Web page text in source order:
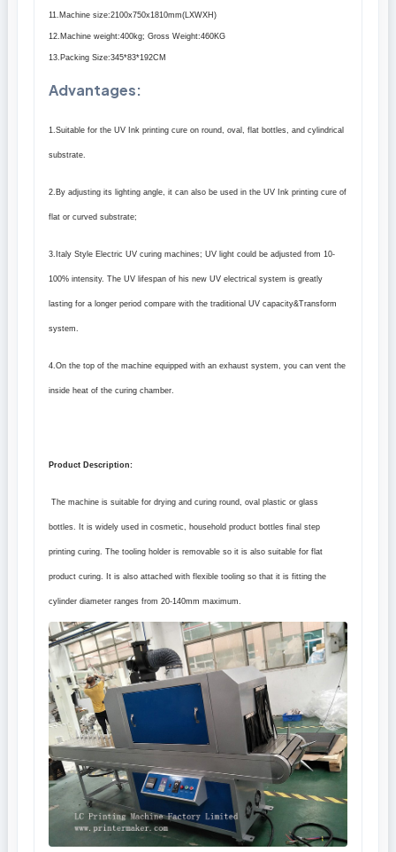
11.Machine size:2100x750x1810mm(LXWXH)
12.Machine weight:400kg; Gross Weight:460KG
13.Packing Size:345*83*192CM
Advantages:
1.Suitable for the UV Ink printing cure on round, oval, flat bottles, and cylindrical
substrate.
2.By adjusting its lighting angle, it can also be used in the UV Ink printing cure of
flat or curved substrate;
3.Italy Style Electric UV curing machines; UV light could be adjusted from 10-
100% intensity. The UV lifespan of his new UV electrical system is greatly
lasting for a longer period compare with the traditional UV capacity&Transform
system.
4.On the top of the machine equipped with an exhaust system, you can vent the
inside heat of the curing chamber.
Product Description:
The machine is suitable for drying and curing round, oval plastic or glass
bottles. It is widely used in cosmetic, household product bottles final step
printing curing. The tooling holder is removable so it is also suitable for flat
product curing. It is also attached with flexible tooling so that it is fitting the
cylinder diameter ranges from 20-140mm maximum.